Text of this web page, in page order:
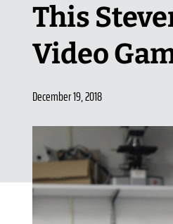
This
Video
December 19, 2018